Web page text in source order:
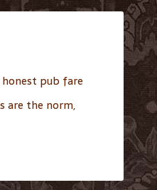
pub fare
are the norm,